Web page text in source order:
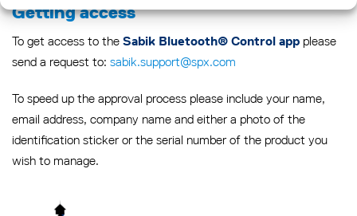
Getting access
To get access to the Sabik Bluetooth® Control app please
send a request to: sabik.support@spx.com
To speed up the approval process please include your name,
email address, company name and either a photo of the
identification sticker or the serial number of the product you
wish to manage.